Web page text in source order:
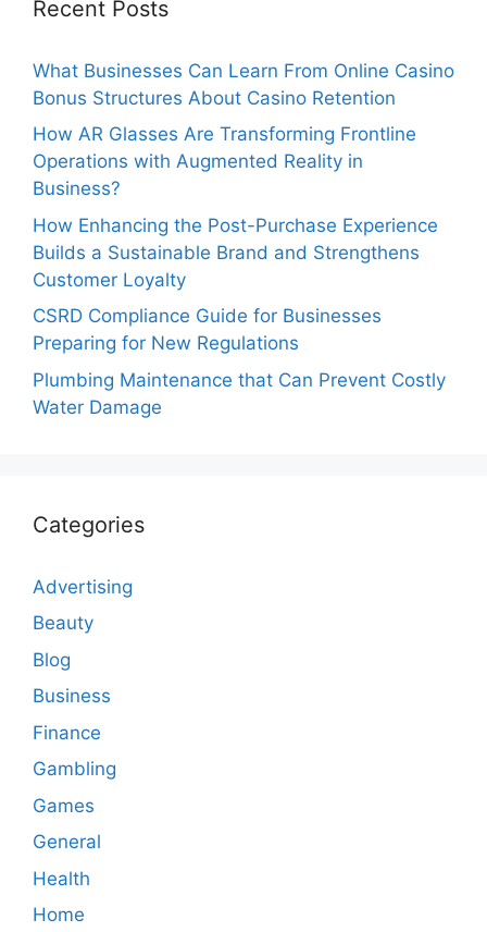
Recent Posts
What Businesses Can Learn From Online Casino
Bonus Structures About Casino Retention
How AR Glasses Are Transforming Frontline
Operations with Augmented Reality in
Business?
How Enhancing the Post-Purchase Experience
Builds a Sustainable Brand and Strengthens
Customer Loyalty
CSRD Compliance Guide for Businesses
Preparing for New Regulations
Plumbing Maintenance that Can Prevent Costly
Water Damage
Categories
Advertising
Beauty
Blog
Business
Finance
Gambling
Games
General
Health
Home